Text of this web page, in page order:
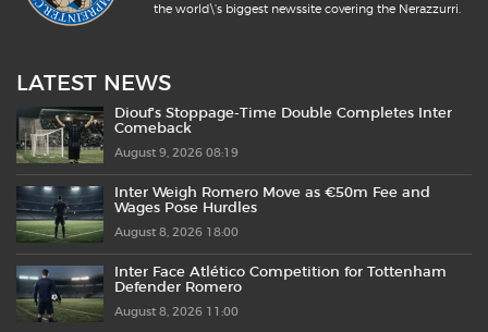
the world\'s biggest newssite covering the Nerazzurri.
LATEST NEWS
Diouf’s Stoppage-Time Double Completes Inter
Comeback
August 9, 2026 08:19
Inter Weigh Romero Move as €50m Fee and
Wages Pose Hurdles
August 8, 2026 18:00
Inter Face Atlético Competition for Tottenham
Defender Romero
August 8, 2026 11:00